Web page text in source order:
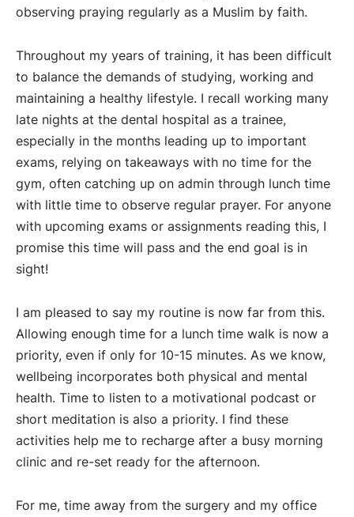
observing praying regularly as a Muslim by faith.
Throughout my years of training, it has been difficult
to balance the demands of studying, working and
maintaining a healthy lifestyle. I recall working many
late nights at the dental hospital as a trainee,
especially in the months leading up to important
exams, relying on takeaways with no time for the
gym, often catching up on admin through lunch time
with little time to observe regular prayer. For anyone
with upcoming exams or assignments reading this, I
promise this time will pass and the end goal is in
sight!
I am pleased to say my routine is now far from this.
Allowing enough time for a lunch time walk is now a
priority, even if only for 10-15 minutes. As we know,
wellbeing incorporates both physical and mental
health. Time to listen to a motivational podcast or
short meditation is also a priority. I find these
activities help me to recharge after a busy morning
clinic and re-set ready for the afternoon.
For me, time away from the surgery and my office